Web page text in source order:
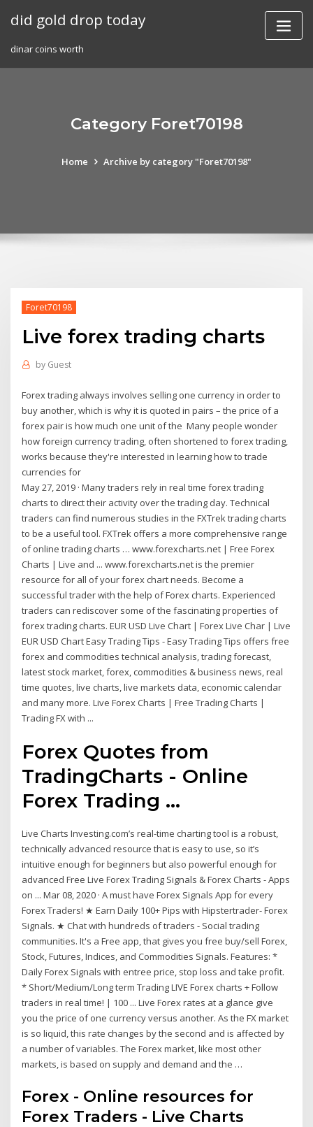
did gold drop today
dinar coins worth
Category Foret70198
Home Archive by category "Foret70198"
Foret70198
Live forex trading charts
by Guest
Forex trading always involves selling one currency in order to
buy another, which is why it is quoted in pairs – the price of a
forex pair is how much one unit of the Many people wonder
how foreign currency trading, often shortened to forex trading,
works because they're interested in learning how to trade
currencies for
May 27, 2019 · Many traders rely in real time forex trading
charts to direct their activity over the trading day. Technical
traders can find numerous studies in the FXTrek trading charts
to be a useful tool. FXTrek offers a more comprehensive range
of online trading charts … www.forexcharts.net | Free Forex
Charts | Live and ... www.forexcharts.net is the premier
resource for all of your forex chart needs. Become a
successful trader with the help of Forex charts. Experienced
traders can rediscover some of the fascinating properties of
forex trading charts. EUR USD Live Chart | Forex Live Char | Live
EUR USD Chart Easy Trading Tips - Easy Trading Tips offers free
forex and commodities technical analysis, trading forecast,
latest stock market, forex, commodities & business news, real
time quotes, live charts, live markets data, economic calendar
and many more. Live Forex Charts | Free Trading Charts |
Trading FX with ...
Forex Quotes from
TradingCharts - Online
Forex Trading ...
Live Charts Investing.com’s real-time charting tool is a robust,
technically advanced resource that is easy to use, so it’s
intuitive enough for beginners but also powerful enough for
advanced Free Live Forex Trading Signals & Forex Charts - Apps
on ... Mar 08, 2020 · A must have Forex Signals App for every
Forex Traders! ★ Earn Daily 100+ Pips with Hipstertrader- Forex
Signals. ★ Chat with hundreds of traders - Social trading
communities. It's a Free app, that gives you free buy/sell Forex,
Stock, Futures, Indices, and Commodities Signals. Features: *
Daily Forex Signals with entree price, stop loss and take profit.
* Short/Medium/Long term Trading LIVE Forex charts + Follow
traders in real time! | 100 ... Live Forex rates at a glance give
you the price of one currency versus another. As the FX market
is so liquid, this rate changes by the second and is affected by
a number of variables. The Forex market, like most other
markets, is based on supply and demand and the …
Forex - Online resources for
Forex Traders - Live Charts